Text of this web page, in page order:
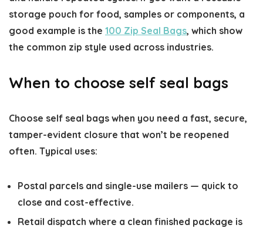
storage pouch for food, samples or components, a
good example is the 100 Zip Seal Bags, which show
the common zip style used across industries.
When to choose self seal bags
Choose self seal bags when you need a fast, secure,
tamper-evident closure that won’t be reopened
often. Typical uses:
Postal parcels and single-use mailers — quick to
close and cost-effective.
Retail dispatch where a clean finished package is